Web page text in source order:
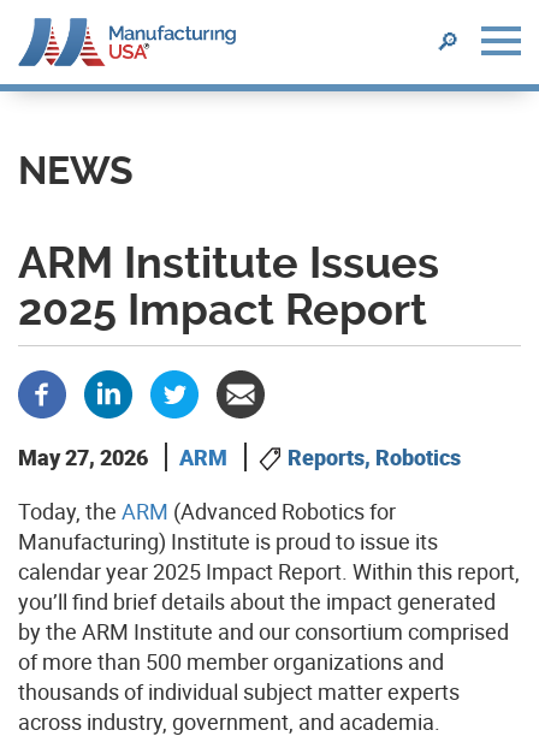
main
content
SEARCH
🔎
NEWS
ARM Institute Issues
2025 Impact Report
May 27, 2026 ARM
Reports, Robotics
Today, the ARM (Advanced Robotics for
Manufacturing) Institute is proud to issue its
calendar year 2025 Impact Report. Within this report,
you’ll find brief details about the impact generated
by the ARM Institute and our consortium comprised
of more than 500 member organizations and
thousands of individual subject matter experts
across industry, government, and academia.